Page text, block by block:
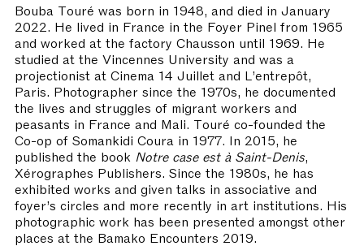
Bouba Touré was born in 1948, and died in January
2022. He lived in France in the Foyer Pinel from 1965
and worked at the factory Chausson until 1969. He
studied at the Vincennes University and was a
projectionist at Cinema 14 Juillet and L’entrepôt,
Paris. Photographer since the 1970s, he documented
the lives and struggles of migrant workers and
peasants in France and Mali. Touré co-founded the
Co-op of Somankidi Coura in 1977. In 2015, he
published the book Notre case est à Saint-Denis
Xérographes Publishers. Since the 1980s, he has
exhibited works and given talks in associative and
foyer’s circles and more recently in art institutions. His
photographic work has been presented amongst other
places at the Bamako Encounters 2019.